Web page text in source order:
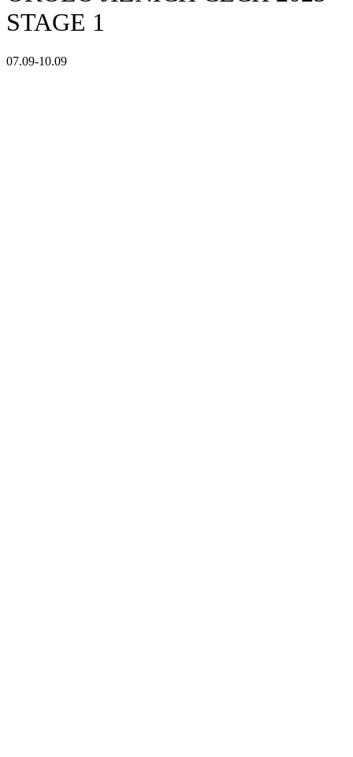
STAGE 1
07.09-10.09